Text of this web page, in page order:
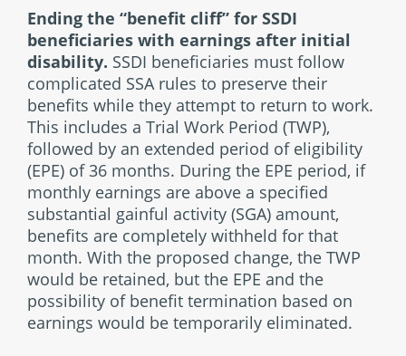
Ending the “benefit cliff” for SSDI
beneficiaries with earnings after initial
disability. SSDI beneficiaries must follow
complicated SSA rules to preserve their
benefits while they attempt to return to work.
This includes a Trial Work Period (TWP),
followed by an extended period of eligibility
(EPE) of 36 months. During the EPE period, if
monthly earnings are above a specified
substantial gainful activity (SGA) amount,
benefits are completely withheld for that
month. With the proposed change, the TWP
would be retained, but the EPE and the
possibility of benefit termination based on
earnings would be temporarily eliminated.